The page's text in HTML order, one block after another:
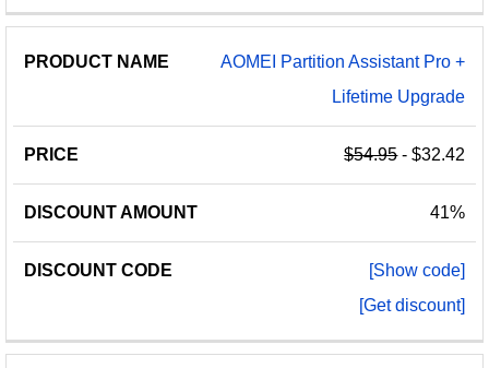
AOMEI Partition Assistant Pro +
Lifetime Upgrade
$54.95- $32.42
41%
[Show code]
[Get discount]